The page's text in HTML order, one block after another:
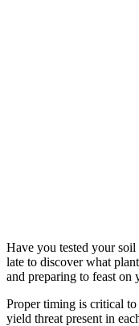
Have you tested your
late to discover what
and preparing to feast on
Proper timing is critical
yield threat present in